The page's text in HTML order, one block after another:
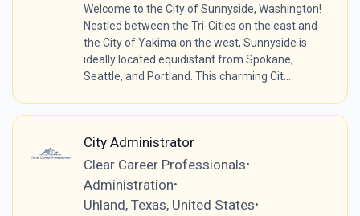
Welcome to the City of Sunnyside, Washington!
Nestled between the Tri-Cities on the east and
the City of Yakima on the west, Sunnyside is
ideally located equidistant from Spokane,
Seattle, and Portland. This charming Cit...
City Administrator
Clear Career Professionals•
Administration•
Uhland, Texas, United States•